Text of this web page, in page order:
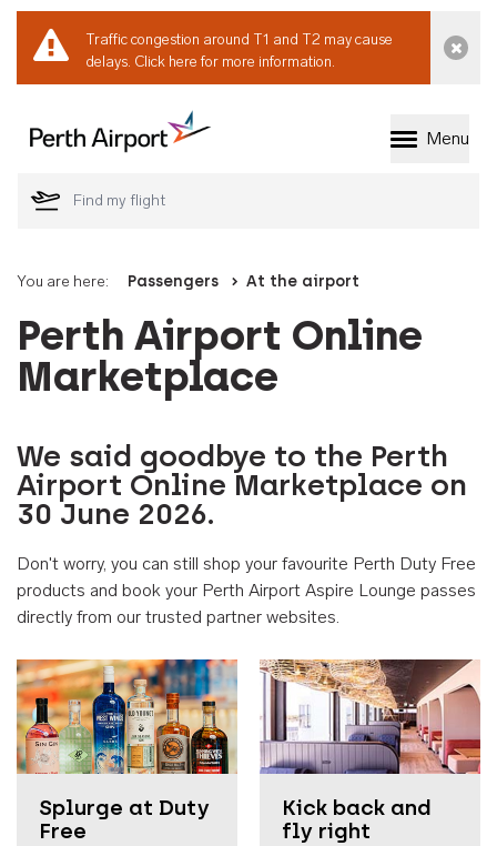
Traffic congestion around T1 and T2 may cause
delays. Click here for more information.
Welcome to Perth
Menu
You are here: Passengers At the airport
Perth Airport Online
Marketplace
We said goodbye to the Perth
Airport Online Marketplace on
30 June 2026.
Don't worry, you can still shop your favourite Perth Duty Free
products and book your Perth Airport Aspire Lounge passes
directly from our trusted partner websites.
Splurge at Duty
Free
Kick back and
fly right